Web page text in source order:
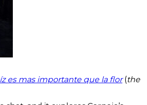
es mas importante que la flor(the